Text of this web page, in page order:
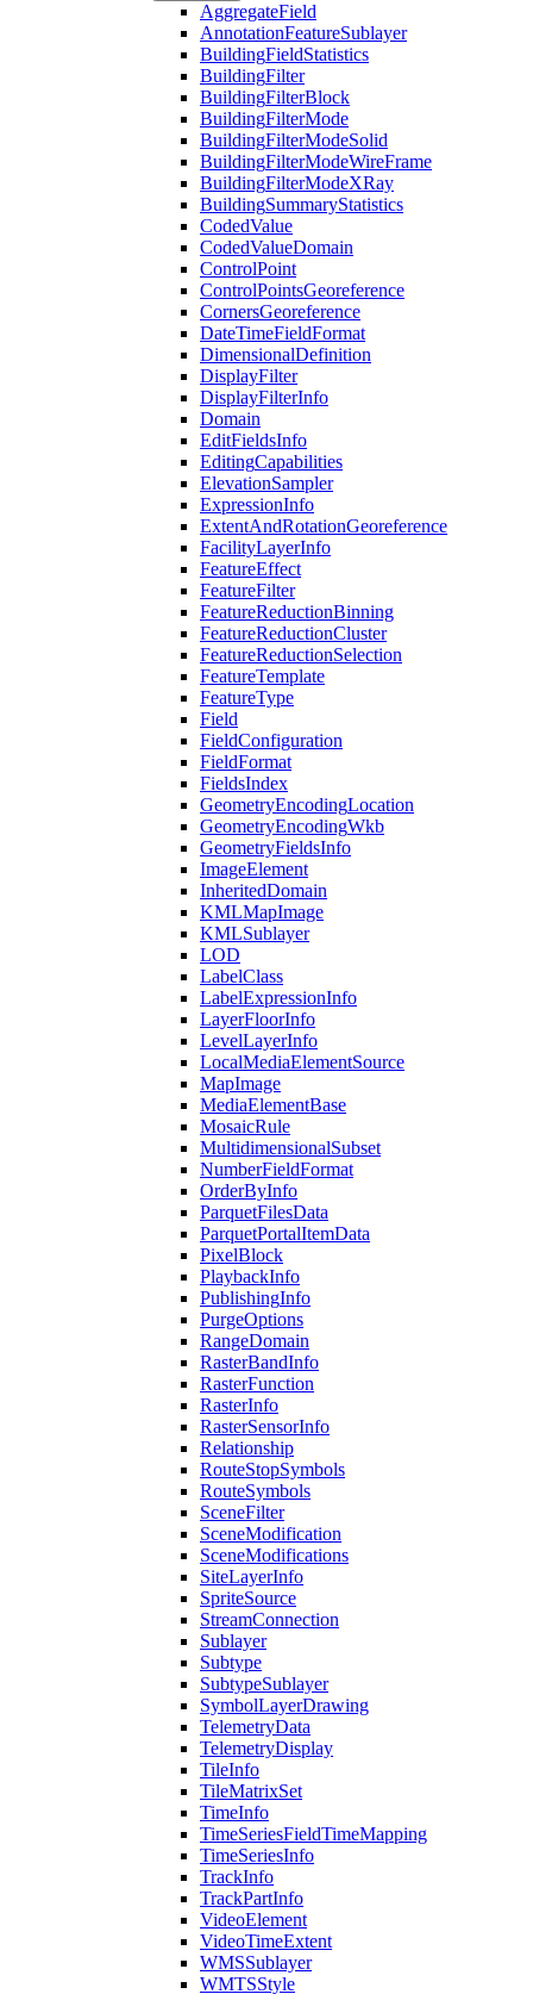
AggregateField
AnnotationFeatureSublayer
BuildingFieldStatistics
BuildingFilter
BuildingFilterBlock
BuildingFilterMode
BuildingFilterModeSolid
BuildingFilterModeWireFrame
BuildingFilterModeXRay
BuildingSummaryStatistics
CodedValue
CodedValueDomain
ControlPoint
ControlPointsGeoreference
CornersGeoreference
DateTimeFieldFormat
DimensionalDefinition
DisplayFilter
DisplayFilterInfo
Domain
EditFieldsInfo
EditingCapabilities
ElevationSampler
ExpressionInfo
ExtentAndRotationGeoreference
FacilityLayerInfo
FeatureEffect
FeatureFilter
FeatureReductionBinning
FeatureReductionCluster
FeatureReductionSelection
FeatureTemplate
FeatureType
Field
FieldConfiguration
FieldFormat
FieldsIndex
GeometryEncodingLocation
GeometryEncodingWkb
GeometryFieldsInfo
ImageElement
InheritedDomain
KMLMapImage
KMLSublayer
LOD
LabelClass
LabelExpressionInfo
LayerFloorInfo
LevelLayerInfo
LocalMediaElementSource
MapImage
MediaElementBase
MosaicRule
MultidimensionalSubset
NumberFieldFormat
OrderByInfo
ParquetFilesData
ParquetPortalItemData
PixelBlock
PlaybackInfo
PublishingInfo
PurgeOptions
RangeDomain
RasterBandInfo
RasterFunction
RasterInfo
RasterSensorInfo
Relationship
RouteStopSymbols
RouteSymbols
SceneFilter
SceneModification
SceneModifications
SiteLayerInfo
SpriteSource
StreamConnection
Sublayer
Subtype
SubtypeSublayer
SymbolLayerDrawing
TelemetryData
TelemetryDisplay
TileInfo
TileMatrixSet
TimeInfo
TimeSeriesFieldTimeMapping
TimeSeriesInfo
TrackInfo
TrackPartInfo
VideoElement
VideoTimeExtent
WMSSublayer
WMTSStyle